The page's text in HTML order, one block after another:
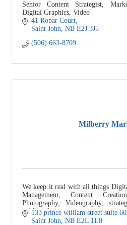
Senior Content Strategist,
Digital Graphics, Video
41 Robar Court
Saint John NB E2J 3J5
(506) 663-8709
Milberry
We keep it real with all things
Management, Content
Photography, Videography,
public relations.
133 prince william street suite
Saint John NB E2L 1L8